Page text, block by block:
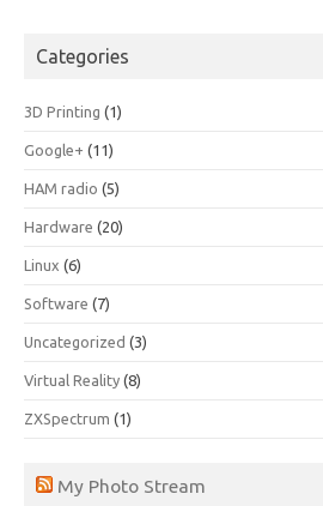
Categories
3D Printing (1)
Google+ (11)
HAM radio (5)
Hardware (20)
Linux (6)
Software (7)
Uncategorized (3)
Virtual Reality (8)
ZXSpectrum (1)
My Photo Stream